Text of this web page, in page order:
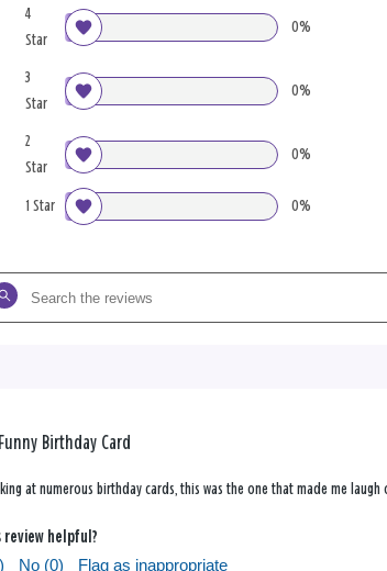
4
Star
0%
3
Star
0%
2
Star
0%
1 Star 0%
Birthday Card
at numerous birthday cards, this was the one that made me
review helpful?
) No (0) Flag as inappropriate